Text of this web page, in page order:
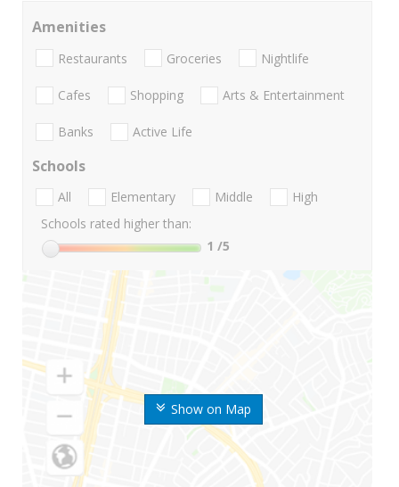
Show on Map
Amenities
Restaurants Groceries Nightlife
Cafes Shopping Arts & Entertainment
Banks Active Life
Schools
All Elementary Middle
High
Schools rated higher than:
1 /5